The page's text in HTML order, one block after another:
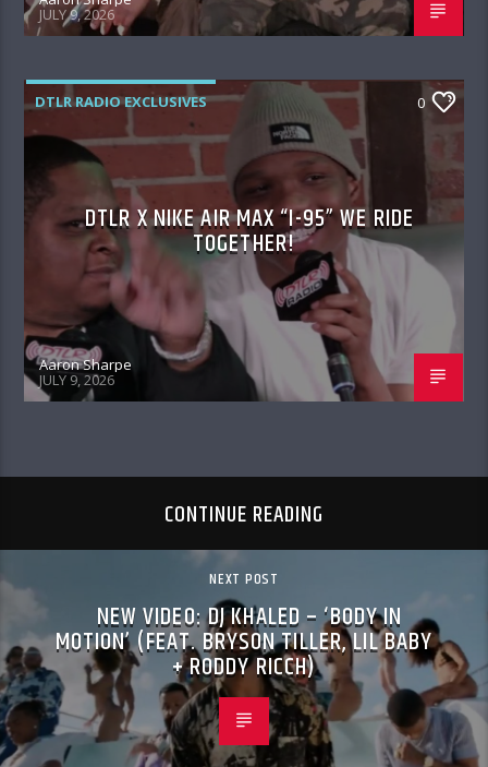
JULY 9, 2026
DTLR RADIO EXCLUSIVES 0
DTLR X NIKE AIR MAX “I-95” WE RIDE
TOGETHER!
Aaron Sharpe
JULY 9, 2026
CONTINUE READING
NEXT POST
NEW VIDEO: DJ KHALED – ‘BODY IN
MOTION’ (FEAT. BRYSON TILLER, LIL BABY
+ RODDY RICCH)